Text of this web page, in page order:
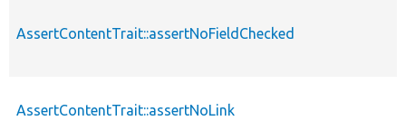
AssertContentTrait::assertNoFieldChecked
AssertContentTrait::assertNoLink